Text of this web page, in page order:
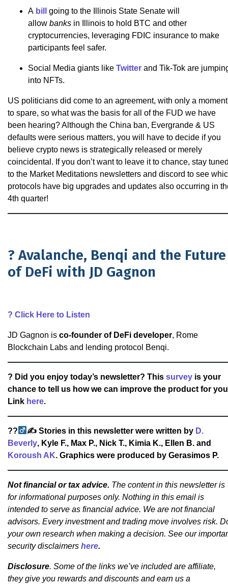
A bill
going to the Illinois State Senate will
allow banks in Illinois to hold BTC and other
cryptocurrencies, leveraging FDIC insurance to make
participants feel safer.
Social Media giants like Twitter and Tik-Tok are
into NFTs.
US politicians did come to an agreement, with only a moment
to spare, so what was the basis for all of the FUD we have
been hearing? Although the China ban, Evergrande & US
defaults were serious matters, you will have to decide if you
believe crypto news is strategically released or merely
coincidental. If you don’t want to leave it to chance, stay
to the Market Meditations newsletters and discord to see
protocols have big upgrades and updates also occurring in
4th quarter!
? Avalanche, Benqi and the Future
of DeFi with JD Gagnon
? Click Here to Listen
JD Gagnon is co-founder of DeFi developer, Rome
Blockchain Labs and lending protocol Benqi.
? Did you enjoy today’s newsletter? This survey is your
chance to tell us how we can improve the product for
Link here.
??‍ ✍ Stories in this newsletter were written by D.
Beverly, Kyle F., Max P., Nick T., Kimia K., Ellen B. and
Koroush AK. Graphics were produced by Gerasimos P.
Not financial or tax advice. The content in this newsletter is
for informational purposes only. Nothing in this email is
intended to serve as financial advice. We are not financial
advisors. Every investment and trading move involves risk.
your own research when making a decision. See our
security disclaimers here.
Disclosure. Some of the links we’ve included are affiliate,
they give you rewards and discounts and earn us a